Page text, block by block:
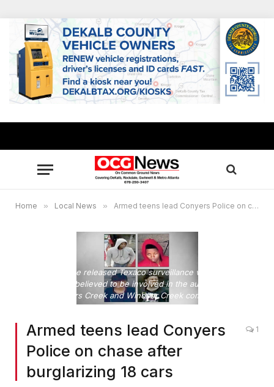
Home » Local News » Armed teens lead Conyers Police on chase after burglarizing 18 cars
Conyers Police released Texaco surveillance video of the
teen suspects believed to be involved in the auto burglaries
in the Travers Creek and Windsor Creek communities.
Armed teens lead Conyers
Police on chase after
burglarizing 18 cars
1